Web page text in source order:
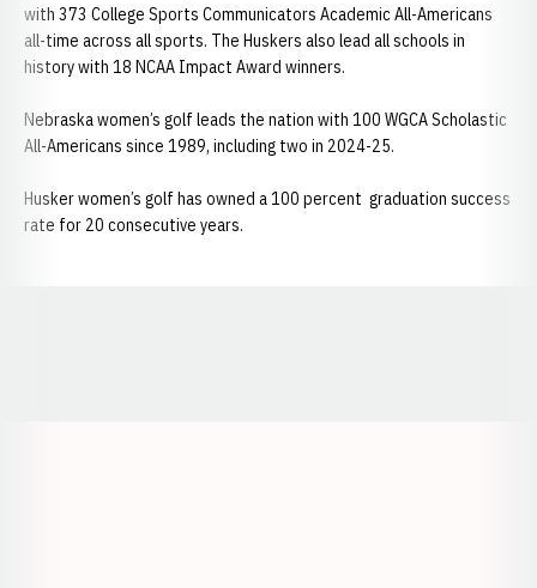
with 373 College Sports Communicators Academic All-Americans
all-time across all sports. The Huskers also lead all schools in
history with 18 NCAA Impact Award winners.
Nebraska women’s golf leads the nation with 100 WGCA Scholastic
All-Americans since 1989, including two in 2024-25.
Husker women’s golf has owned a 100 percent graduation success
rate for 20 consecutive years.